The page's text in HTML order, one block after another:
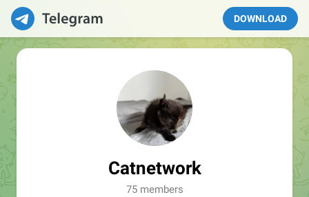
DOWNLOAD
Catnetwork
75 members